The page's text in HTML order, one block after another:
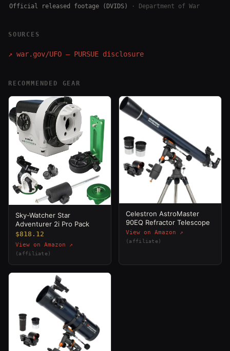
Official released footage (DVIDS) · Department of War
SOURCES
↗ war.gov/UFO — PURSUE disclosure
RECOMMENDED GEAR
Sky-Watcher Star
Adventurer 2i Pro Pack
$818.12
View on Amazon ↗
(affiliate)
Celestron AstroMaster
90EQ Refractor Telescope
View on Amazon ↗
(affiliate)